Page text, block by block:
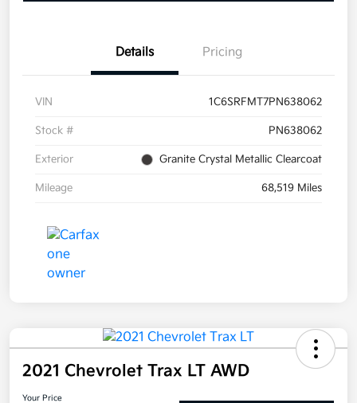
Details Pricing
VIN 1C6SRFMT7PN638062
Stock # PN638062
Exterior Granite Crystal Metallic Clearcoat
Mileage 68,519 Miles
2021 Chevrolet Trax LT AWD
Your Price